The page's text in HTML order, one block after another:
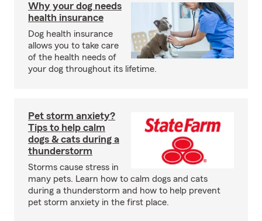
Why your dog needs
health insurance
Dog health insurance
allows you to take care
of the health needs of
your dog throughout its lifetime.
Pet storm anxiety?
Tips to help calm
dogs & cats during a
thunderstorm
Storms cause stress in
many pets. Learn how to calm dogs and cats
during a thunderstorm and how to help prevent
pet storm anxiety in the first place.